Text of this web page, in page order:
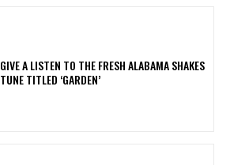
​GIVE A LISTEN TO THE FRESH ALABAMA SHAKES
TUNE TITLED ‘GARDEN’